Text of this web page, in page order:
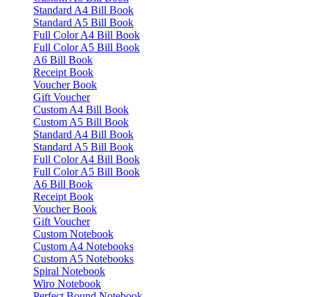
Standard A4 Bill Book
Standard A5 Bill Book
Full Color A4 Bill Book
Full Color A5 Bill Book
A6 Bill Book
Receipt Book
Voucher Book
Gift Voucher
Custom A4 Bill Book
Custom A5 Bill Book
Standard A4 Bill Book
Standard A5 Bill Book
Full Color A4 Bill Book
Full Color A5 Bill Book
A6 Bill Book
Receipt Book
Voucher Book
Gift Voucher
Custom Notebook
Custom A4 Notebooks
Custom A5 Notebooks
Spiral Notebook
Wiro Notebook